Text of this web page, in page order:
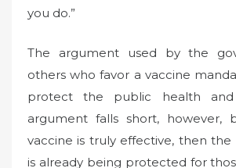
you do.”
The argument used by the
others who favor a vaccine
protect the public health and
argument falls short, however,
vaccine is truly effective, then the
is already being protected for